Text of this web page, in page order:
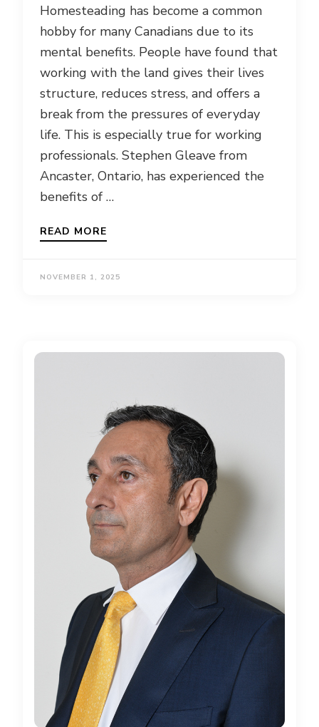
Homesteading has become a common
hobby for many Canadians due to its
mental benefits. People have found that
working with the land gives their lives
structure, reduces stress, and offers a
break from the pressures of everyday
life. This is especially true for working
professionals. Stephen Gleave from
Ancaster, Ontario, has experienced the
benefits of …
READ MORE
NOVEMBER 1, 2025